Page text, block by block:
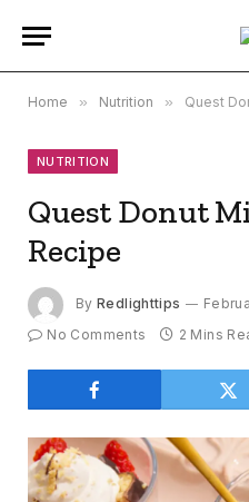
Home » Nutrition » Quest
NUTRITION
Quest Donut
Recipe
By Redlighttips
No Comments
2 Mins